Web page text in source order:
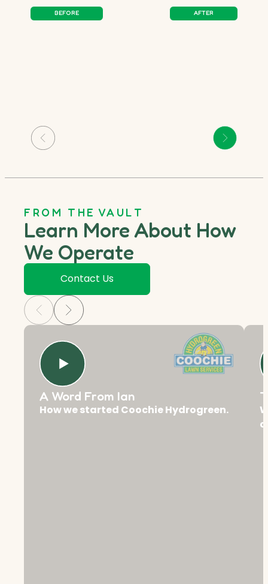
BEFORE AFTER
FROM THE VAULT
Learn More About How
We Operate
Contact Us
A Word From Ian
How we started Coochie Hydrogreen.